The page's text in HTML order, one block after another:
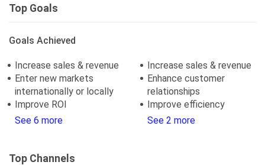
Top Goals
Goals Achieved
Increase sales & revenue
Enter new markets
internationally or locally
Improve ROI
See 6 more
Increase sales & revenue
Enhance customer
relationships
Improve efficiency
See 2 more
Top Channels